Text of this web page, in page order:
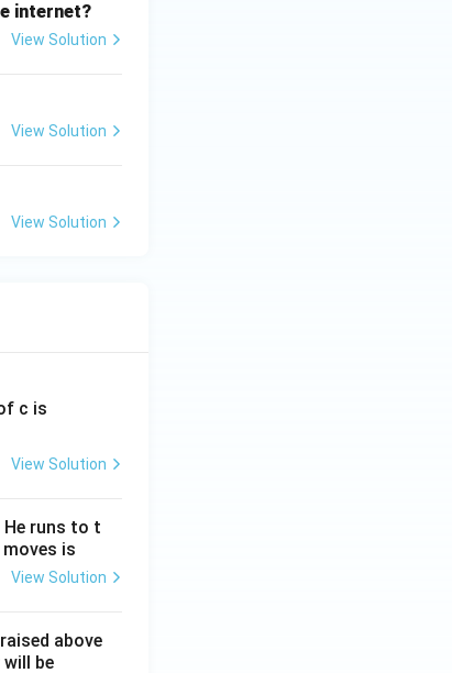
internet?
View Solution
View Solution
View Solution
c is
View Solution
runs to t
is
View Solution
above
be